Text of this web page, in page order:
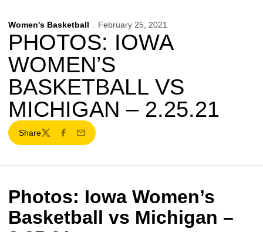
Women's Basketball February 25, 2021
PHOTOS: IOWA
WOMEN’S
BASKETBALL VS
MICHIGAN – 2.25.21
Share
TwitterFacebook
Email
Photos: Iowa Women’s
Basketball vs Michigan –